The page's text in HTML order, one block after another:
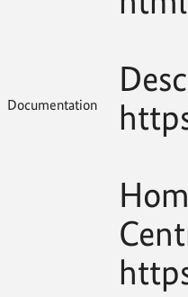
Documentation